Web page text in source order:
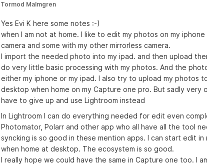
Tormod Malmgren
Yes Evi K here some notes :-)
when I am not at home. I like to edit my photos on my
camera and some with my other mirrorless camera.
I import the needed photo into my ipad. and then upload
do very little basic processing with my photos. And the
either my iphone or my ipad. I also try to upload my photos
desktop when home on my Capture one pro. But sadly
have to give up and use Lightroom instead
In Lightroom I can do everything needed for edit even
Photomator, Polarr and other app who all have all the tool
syncking is so good in these mention apps. I can start edit
when home at desktop. The ecosystem is so good.
I really hope we could have the same in Capture one too. I